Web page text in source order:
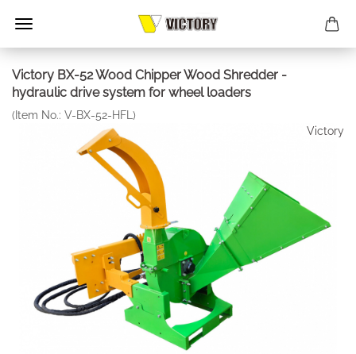
Victory BX-52 Wood Chipper Wood Shredder -
hydraulic drive system for wheel loaders
(Item No.: V-BX-52-HFL )
Victory